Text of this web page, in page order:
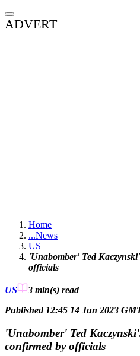
ADVERT
Home
...News
US
'Unabomber' Ted
officials
US 3 min(s) read
Published 12:45 14 Jun 2023
'Unabomber' Ted
confirmed by officials